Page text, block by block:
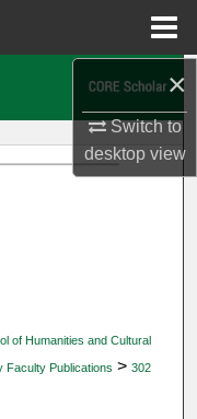
×
Switch to
desktopview
of Humanities and Cultural
Faculty Publications > 302